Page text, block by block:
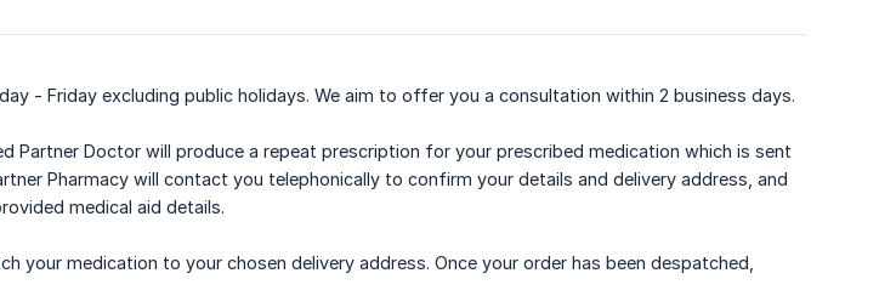
- Friday excluding public holidays. We aim to offer you a consultation within 2 business days.
Partner Doctor will produce a repeat prescription for your prescribed medication which is sent
Pharmacy will contact you telephonically to confirm your details and delivery address, and
medical aid details.
your medication to your chosen delivery address. Once your order has been despatched,